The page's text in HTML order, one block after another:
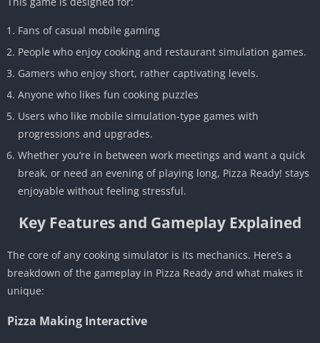
Fans of casual mobile gaming
People who enjoy cooking and restaurant simulation games.
Gamers who enjoy short, rather captivating levels.
Anyone who likes fun cooking puzzles
Users who like mobile simulation-type games with
progressions and upgrades.
Whether you’re in between work meetings and want a quick
break, or need an evening of playing long, Pizza Ready! stays
enjoyable without feeling stressful.
Key Features and Gameplay Explained
The core of any cooking simulator is its mechanics. Here’s a
breakdown of the gameplay in Pizza Ready and what makes it
unique:
Pizza Making Interactive